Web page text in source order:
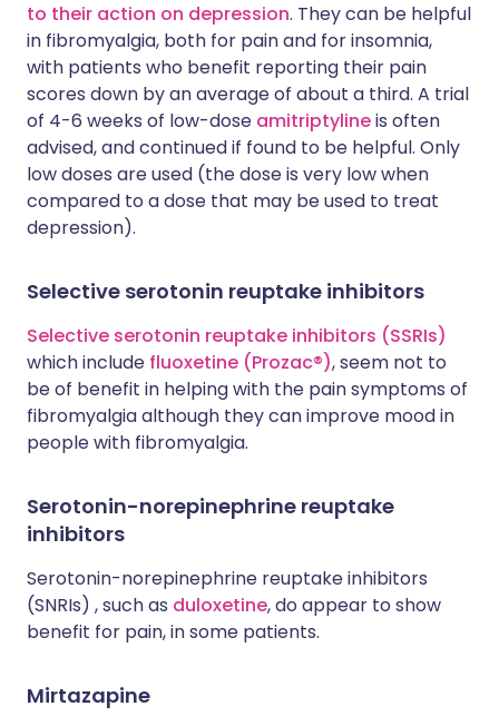
to their action on depression. They can be helpful
in fibromyalgia, both for pain and for insomnia,
with patients who benefit reporting their pain
scores down by an average of about a third. A trial
of 4-6 weeks of low-dose amitriptylineis often
advised, and continued if found to be helpful. Only
low doses are used (the dose is very low when
compared to a dose that may be used to treat
depression).
Selective serotonin reuptake inhibitors
Selective serotonin reuptake inhibitors (SSRIs)
which include fluoxetine (Prozac®), seem not to
be of benefit in helping with the pain symptoms of
fibromyalgia although they can improve mood in
people with fibromyalgia.
Serotonin-norepinephrine reuptake
inhibitors
Serotonin-norepinephrine reuptake inhibitors
(SNRIs) , such as duloxetine, do appear to show
benefit for pain, in some patients.
Mirtazapine